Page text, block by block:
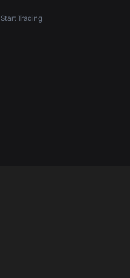
Start Trading